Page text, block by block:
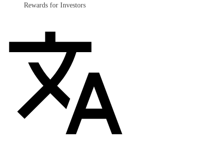
Rewards for Investors